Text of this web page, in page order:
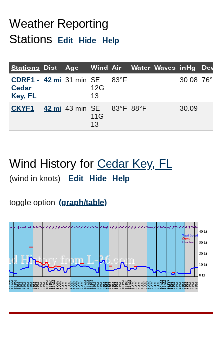
Weather Reporting
Stations
Edit Hide Help
Stations Dist Age Wind Air Water Waves inHg
CDRF1 -
Cedar
Key, FL
42 mi 31 min SE
12G
13
83°F 30.08 76°F
CKYF1 42 mi 43 min SE
11G
13
83°F 88°F 30.09
Wind History for Cedar Key, FL
(wind in knots) Edit Hide Help
toggle option: (graph/table)